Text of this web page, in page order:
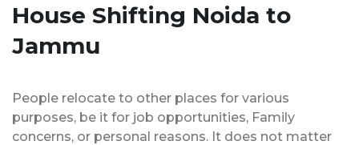
House Shifting Noida to
Jammu
People relocate to other places for various
purposes, be it for job opportunities, Family
concerns, or personal reasons. It does not matter